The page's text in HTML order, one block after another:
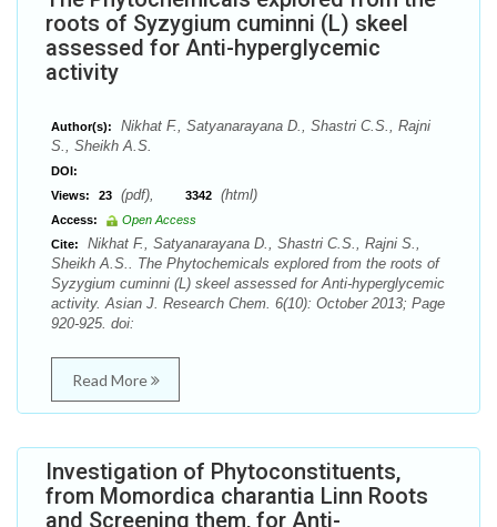
roots of Syzygium cuminni (L) skeel
assessed for Anti-hyperglycemic
activity
Author(s):
Nikhat F., Satyanarayana D., Shastri C.S., Rajni
S., Sheikh A.S.
DOI:
Views:
23 (pdf), 3342 (html)
Access:
Open Access
Cite:
Nikhat F., Satyanarayana D., Shastri C.S., Rajni S.,
Sheikh A.S.. The Phytochemicals explored from the roots of
Syzygium cuminni (L) skeel assessed for Anti-hyperglycemic
activity. Asian J. Research Chem. 6(10): October 2013; Page
920-925. doi:
Read More
Investigation of Phytoconstituents,
from Momordica charantia Linn Roots
and Screening them, for Anti-